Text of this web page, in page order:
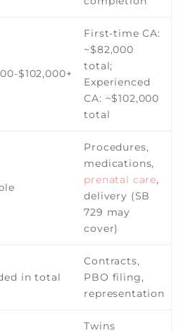
$102,000+
First-time CA:
~$82,000
total;
Experienced
CA: ~$102,000
total
Procedures,
medications,
prenatal care,
delivery (SB
729 may
cover)
in total
Contracts,
PBO filing,
representation
Twins